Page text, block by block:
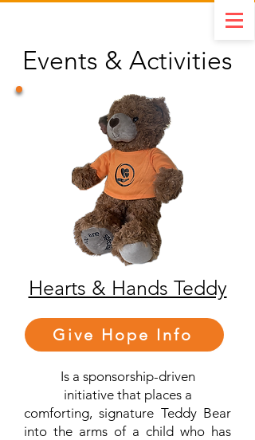
Events & Activities
Hearts & Hands Teddy
Give Hope Info
Is a sponsorship-driven
initiative that places a
comforting, signature Teddy Bear
into the arms of a child who has